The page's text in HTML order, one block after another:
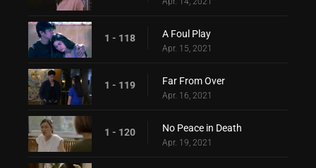
1 - 118 A Foul Play
Apr. 15, 2021
1 - 119 Far From Over
Apr. 16, 2021
1 - 120 No Peace in Death
Apr. 19, 2021